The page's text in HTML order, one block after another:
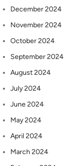
December 2024
November 2024
October 2024
September 2024
August 2024
July 2024
June 2024
May 2024
April 2024
March 2024